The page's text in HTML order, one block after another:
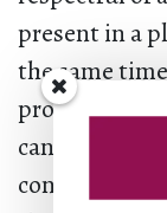
present in a
the same
problem of
can go along